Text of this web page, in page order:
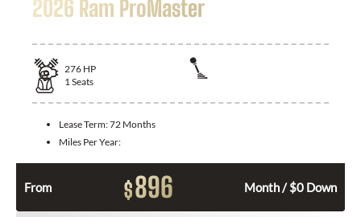
2026 Ram ProMaster
276 HP
1Seats
Lease Term:72 Months
Miles Per Year:
From $896 Month / $0 Down